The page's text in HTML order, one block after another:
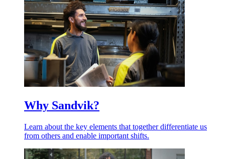
Why Sandvik?
Learn about the key elements that together differentiate us
from others and enable important shifts.